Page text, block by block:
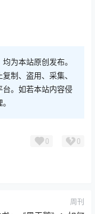
为本站原创发布。
制、盗用、采集、
台。如若本站内容侵
0 0
周刊